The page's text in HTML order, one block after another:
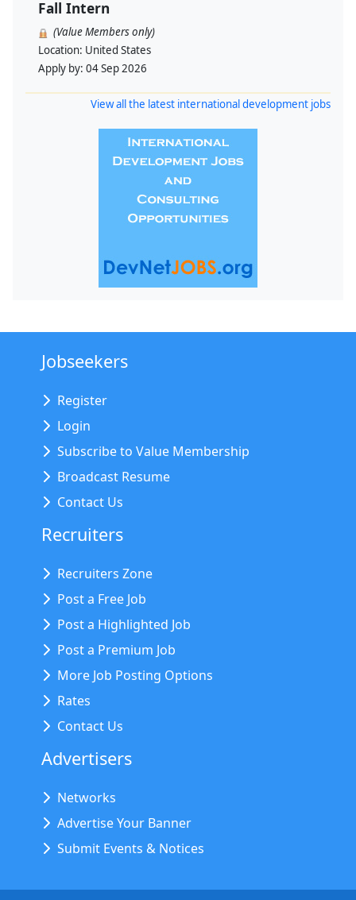
Fall Intern
(Value Members only)
Location: United States
Apply by: 04 Sep 2026
View all the latest international development jobs
Jobseekers
Register
Login
Subscribe to Value Membership
Broadcast Resume
Contact Us
Recruiters
Recruiters Zone
Post a Free Job
Post a Highlighted Job
Post a Premium Job
More Job Posting Options
Rates
Contact Us
Advertisers
Networks
Advertise Your Banner
Submit Events & Notices